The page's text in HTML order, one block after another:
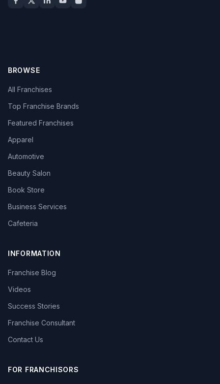
BROWSE
All Franchises
Top Franchise Brands
Featured Franchises
Apparel
Automotive
Beauty Salon
Book Store
Business Services
Cafeteria
INFORMATION
Franchise Blog
Videos
Success Stories
Franchise Consultant
Contact Us
FOR FRANCHISORS